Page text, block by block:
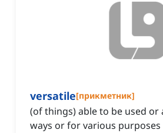
versatile[прикметник]
(of things) able to be used
ways or for various purposes